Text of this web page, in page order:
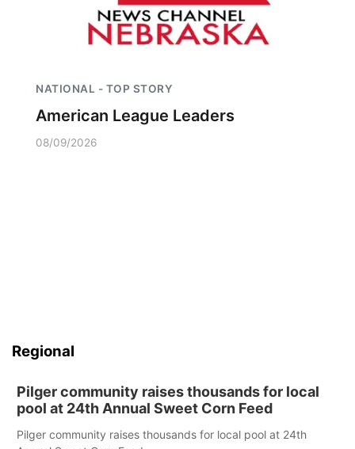
NATIONAL - TOP STORY
American League Leaders
08/09/2026
Regional
Pilger community raises thousands for local
pool at 24th Annual Sweet Corn Feed
Pilger community raises thousands for local pool at 24th